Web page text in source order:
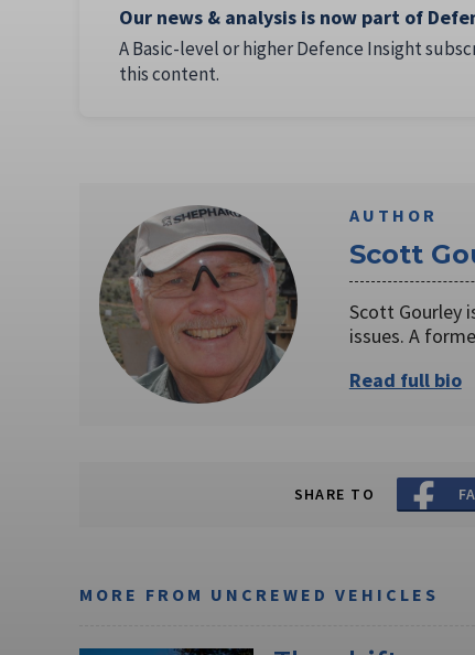
Our news & analysis is now part of
A Basic-level or higher Defence Insight
this content.
AUTHOR
Scott
Scott Gourley
issues. A
Read full bio
SHARE TO
MORE FROM UNCREWED VEHICLES